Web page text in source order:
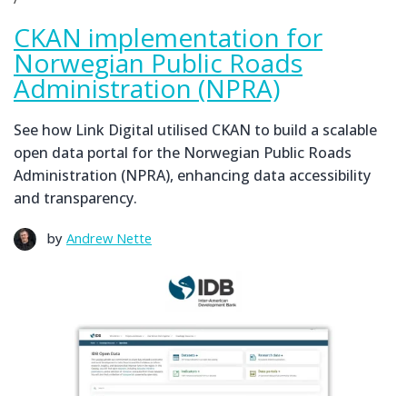
CKAN implementation for
Norwegian Public Roads
Administration (NPRA)
See how Link Digital utilised CKAN to build a scalable
open data portal for the Norwegian Public Roads
Administration (NPRA), enhancing data accessibility
and transparency.
by Andrew Nette